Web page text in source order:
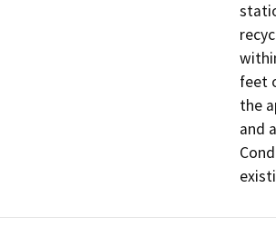
feet
the
and